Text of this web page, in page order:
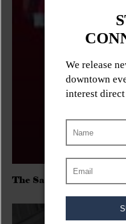
The Sadies/Washboard